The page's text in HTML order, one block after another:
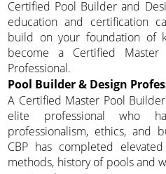
Certified Pool Builder and
education and certification
build on your foundation of
become a Certified
Professional.
Pool Builder & Design
A Certified Master Pool
elite professional who
professionalism, ethics, and
CBP has completed
methods, history of pools and